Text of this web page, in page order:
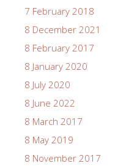
7 February 2018
8 December 2021
8 February 2017
8 January 2020
8 July 2020
8 June 2022
8 March 2017
8 May 2019
8 November 2017